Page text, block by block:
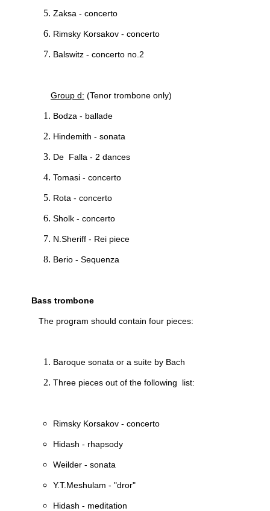
Zaksa - concerto
Rimsky Korsakov - concerto
Balswitz - concerto no.2
Group d: (Tenor trombone only)
Bodza - ballade
Hindemith - sonata
De Falla - 2 dances
Tomasi - concerto
Rota - concerto
Sholk - concerto
N.Sheriff - Rei piece
Berio - Sequenza
Bass trombone
The program should contain four pieces:
Baroque sonata or a suite by Bach
Three pieces out of the following list:
Rimsky Korsakov - concerto
Hidash - rhapsody
Weilder - sonata
Y.T.Meshulam - "dror"
Hidash - meditation